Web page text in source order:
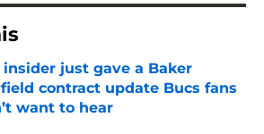
insider just gave a Baker
contract update Bucs fans
want to hear
by on Invalid Date